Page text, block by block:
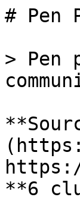
# Pen
> Pen
**6